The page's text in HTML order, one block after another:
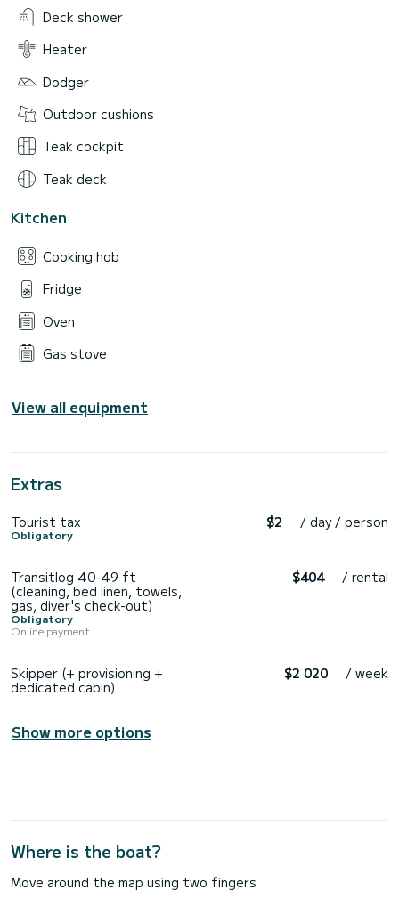
Deck shower
Heater
Dodger
Outdoor cushions
Teak cockpit
Teak deck
Kitchen
Cooking hob
Fridge
Oven
Gas stove
View all equipment
Extras
Tourist tax
Obligatory
$2 / day / person
Transitlog 40-49 ft
(cleaning, bed linen, towels,
gas, diver's check-out)
Obligatory
Online payment
$404 / rental
Skipper (+ provisioning +
dedicated cabin)
$2 020 / week
Show more options
Where is the boat?
Move around the map using two fingers